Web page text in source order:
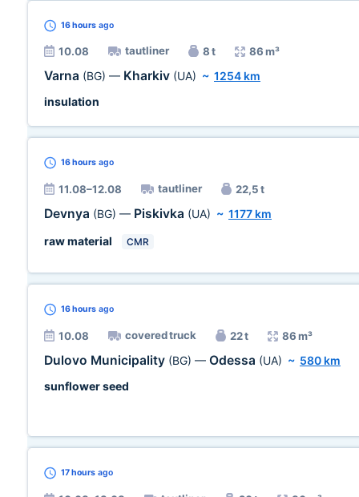
16 hours ago
10.08 tautliner 8 t 86 m³
Varna (BG) — Kharkiv (UA) ~ 1254 km
insulation
16 hours ago
11.08–12.08 tautliner 22,5 t
Devnya (BG) — Piskivka (UA) ~ 1177 km
raw material
CMR
16 hours ago
10.08 covered truck 22 t 86 m³
Dulovo Municipality (BG) — Odessa (UA) ~ 580 km
sunflower seed
17 hours ago